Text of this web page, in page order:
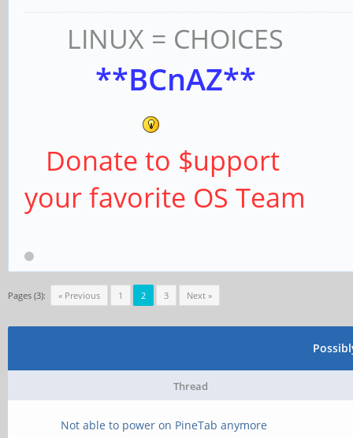
LINUX = CHOICES
**BCnAZ**
Donate to $upport
your favorite OS Team
Pages (3): « Previous 1 2 3 Next »
Thread
Not able to power on PineTab anymore